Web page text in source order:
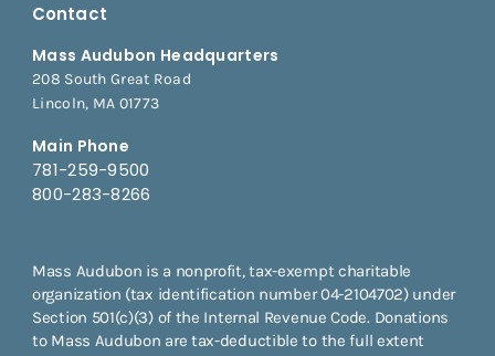
Contact
Mass Audubon Headquarters
208 South Great Road
Lincoln, MA 01773
Main Phone
781-259-9500
800-283-8266
Mass Audubon is a nonprofit, tax-exempt charitable
organization (tax identification number 04-2104702) under
Section 501(c)(3) of the Internal Revenue Code. Donations
to Mass Audubon are tax-deductible to the full extent